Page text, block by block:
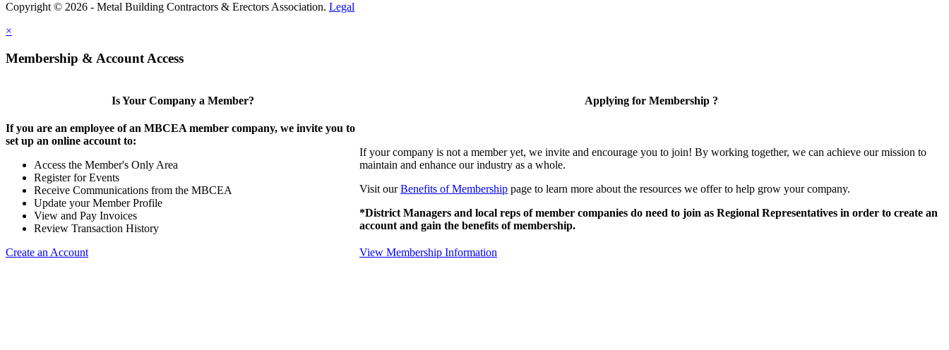
Copyright © 2026 - Metal Building Contractors & Erectors Association. Legal
×
Membership & Account Access
Is Your Company a Member?
If you are an employee of an MBCEA member company, we invite you to
set up an online account to:
Access the Member's Only Area
Register for Events
Receive Communications from the MBCEA
Update your Member Profile
View and Pay Invoices
Review Transaction History
Create an Account
Applying for Membership ?
If your company is not a member yet, we invite and encourage you to join! By working together, we can achieve our mission to
maintain and enhance our industry as a whole.
Visit ourBenefits of Membership page to learn more about the resources we offer to help grow your company.
*District Managers and local reps of member companies do need to join as Regional Representatives in order to create an
account and gain the benefits of membership.
View Membership Information